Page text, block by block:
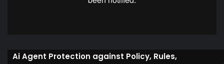
Ai Agent Protection against Policy, Rules,